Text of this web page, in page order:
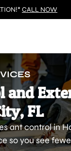
CALL NOW
and
FL
ant control in
so you see